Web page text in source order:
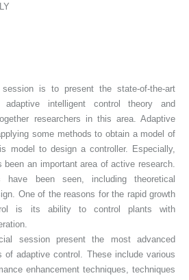
is to present the state-of-the-art
intelligent control theory and
researchers in this area. Adaptive
some methods to obtain a model of
model to design a controller. Especially,
an important area of active research.
have been seen, including theoretical
One of the reasons for the rapid growth
is its ability to control plants with
session present the most advanced
of adaptive control. These include various
enhancement techniques, techniques